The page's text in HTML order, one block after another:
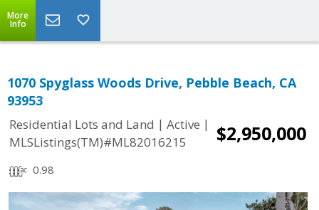
More
Info
1070 Spyglass Woods Drive, Pebble Beach, CA
93953
Residential Lots and Land | Active |
MLSListings(TM)#ML82016215
$2,950,000
0.98